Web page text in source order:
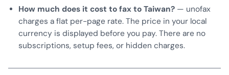
How much does it cost to fax to Taiwan? — unofax
charges a flat per-page rate. The price in your local
currency is displayed before you pay. There are no
subscriptions, setup fees, or hidden charges.